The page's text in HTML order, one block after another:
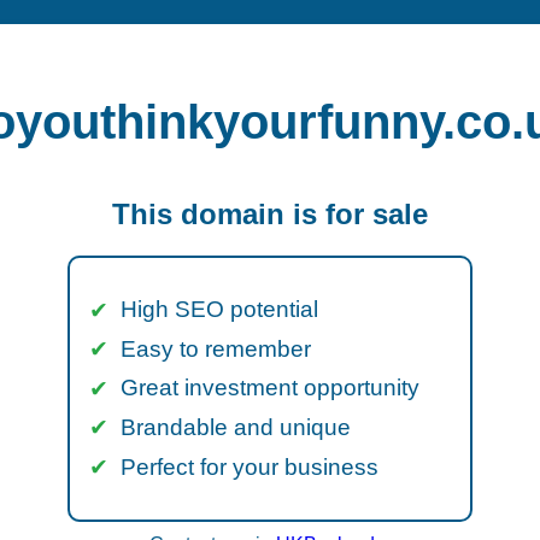
This domain is for sale
High SEO potential
Easy to remember
Great investment opportunity
Brandable and unique
Perfect for your business